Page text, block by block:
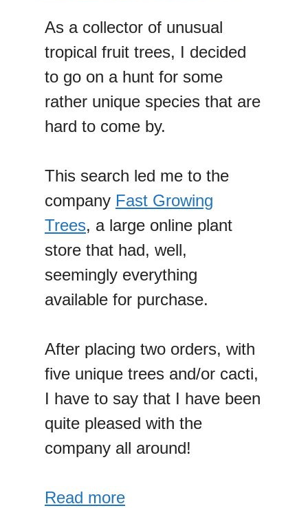
As a collector of unusual
tropical fruit trees, I decided
to go on a hunt for some
rather unique species that are
hard to come by.
This search led me to the
company Fast Growing
Trees, a large online plant
store that had, well,
seemingly everything
available for purchase.
After placing two orders, with
five unique trees and/or cacti,
I have to say that I have been
quite pleased with the
company all around!
Read more